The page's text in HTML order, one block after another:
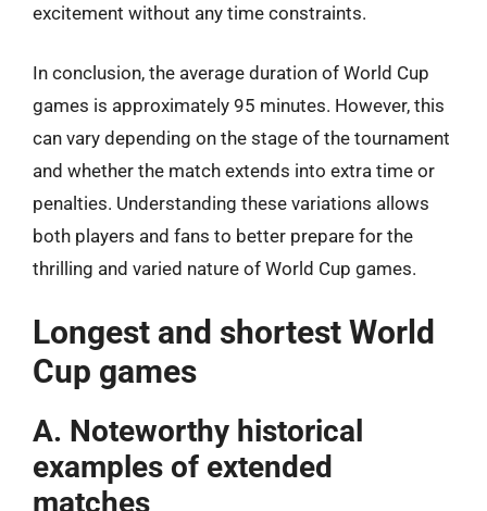
excitement without any time constraints.
In conclusion, the average duration of World Cup
games is approximately 95 minutes. However, this
can vary depending on the stage of the tournament
and whether the match extends into extra time or
penalties. Understanding these variations allows
both players and fans to better prepare for the
thrilling and varied nature of World Cup games.
Longest and shortest World
Cup games
A. Noteworthy historical
examples of extended
matches